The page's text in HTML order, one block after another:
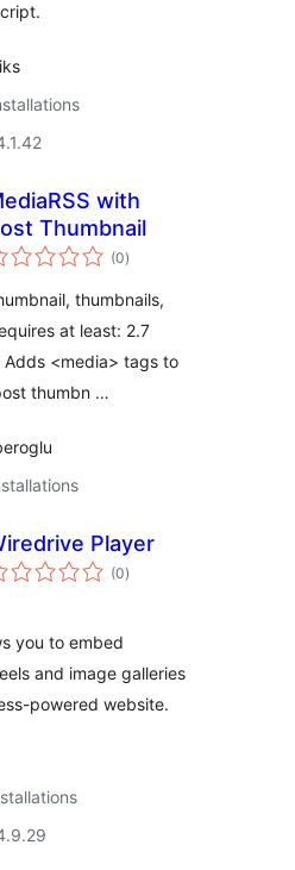
with
Thumbnail
(0total
ratings
)
thumbnails,
at least: 2.7
<media> tags to
thumbn …
Player
(0total
ratings
)
you to embed
and image galleries
powered website.